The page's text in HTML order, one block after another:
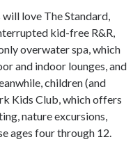
love The Standard,
kid-free R&R,
overwater spa, which
and indoor lounges, and
children (and
Kids Club, which offers
nature excursions,
ages four through 12.